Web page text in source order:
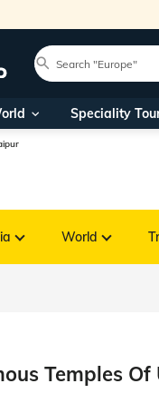
Speciality
World
Temples